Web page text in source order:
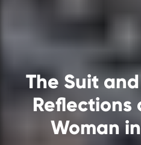
The Suit
Reflections
Woman